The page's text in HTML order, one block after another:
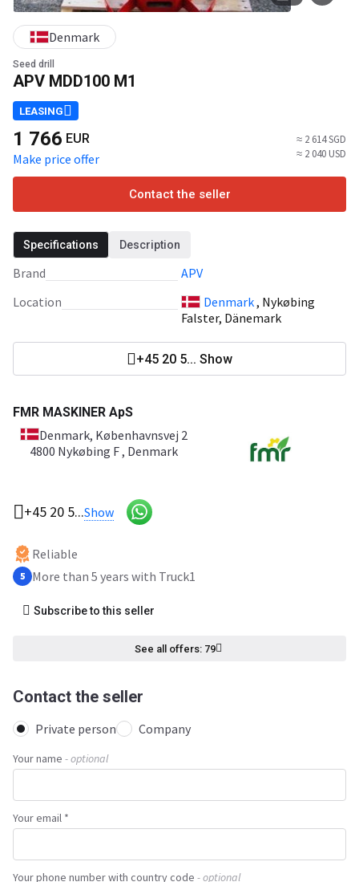
Seed drill
APV MDD100 M1
Denmark
LEASING
1 766 EUR
Make price offer
≈ 2 614 SGD
≈ 2 040 USD
Contact the seller
Specifications Description
Brand
APV
Location
Denmark, Nykøbing
Falster, Dänemark
+45 20 5... Show
FMR MASKINER ApS
Denmark, Københavnsvej 2
4800 Nykøbing F , Denmark
+45 20 5...Show
Reliable
5 More than 5 years with Truck1
Subscribe to this seller
See all offers: 79
Contact the seller
Private person Company
Your name - optional
Your email *
Your phone number with country code - optional